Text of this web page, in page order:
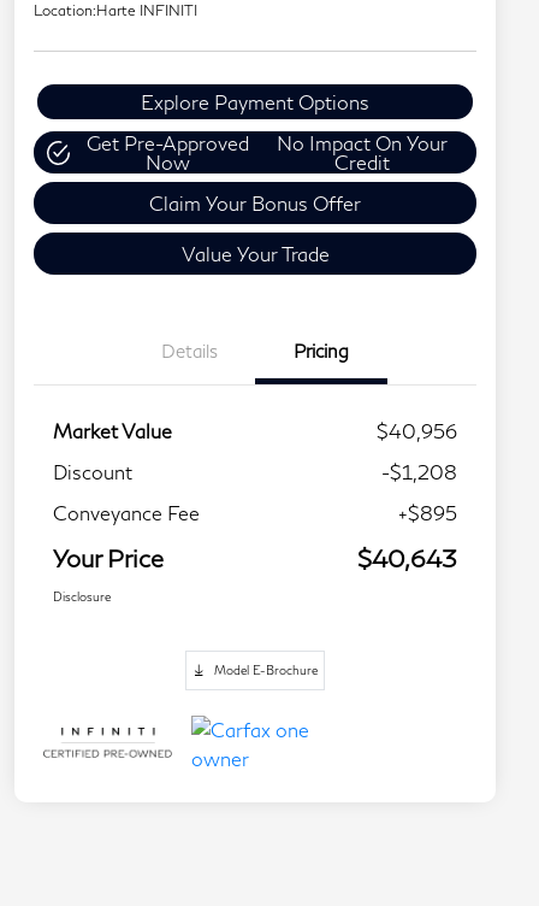
Location:Harte INFINITI
Explore Payment Options
Get Pre-Approved
Now
No Impact On Your
Credit
Claim Your Bonus Offer
Value Your Trade
Details Pricing
Market Value
$40,956
Discount
-$1,208
Conveyance Fee
+$895
Your Price $40,643
Disclosure
Model E-Brochure